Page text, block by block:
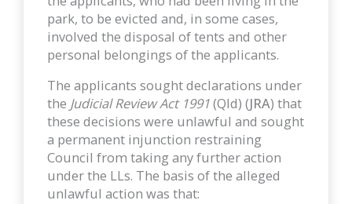
park, to be evicted and, in some cases,
involved the disposal of tents and other
personal belongings of the applicants.
The applicants sought declarations under
the Judicial Review Act 1991(Qld) (JRA) that
these decisions were unlawful and sought
a permanent injunction restraining
Council from taking any further action
under the LLs. The basis of the alleged
unlawful action was that: